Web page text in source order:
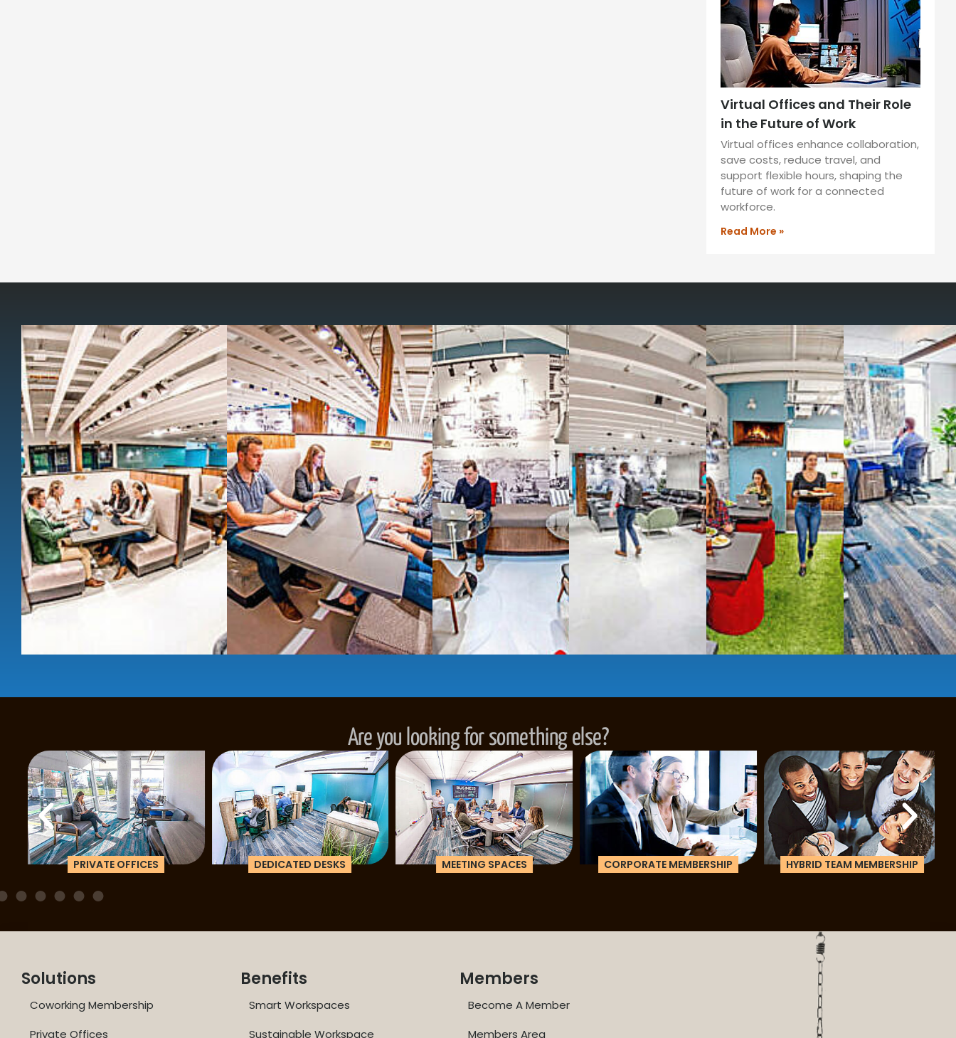
Virtual Offices and Their Role
in the Future of Work
Virtual offices enhance collaboration,
save costs, reduce travel, and
support flexible hours, shaping the
future of work for a connected
workforce.
Read More »
Reimagine the way you work with our
signature workspaces
All-inclusivecoworking monthly membership plans or day access,
ServicedPrivate Offices- sit and stand desks, local phone
numbers, and4,500 Mbps internet-wireless and wired,
Meeting Rooms,Private Boothsand sound-proofPhone Booths,
Full kitchenanddining areawith complimentarygourmet coffee,
hot and cold beverages, snacks,
2000 sq ft of signaturebusiness lounge area,
Enterprise printer, scanner and fax services,
technology optimized, sustainableworkspaces.
JON NOW FOR FREE
...be in the loop and purchase a membership or just pay when you are ready.
Are you looking for something else?
PRIVATE OFFICES DEDICATED DESKS MEETING SPACES CORPORATE MEMBERSHIP HYBRID TEAM MEMBERSHIP
Solutions
Coworking Membership
Private Offices
Benefits
Smart Workspaces
Sustainable Workspace
Members
Become A Member
Members Area